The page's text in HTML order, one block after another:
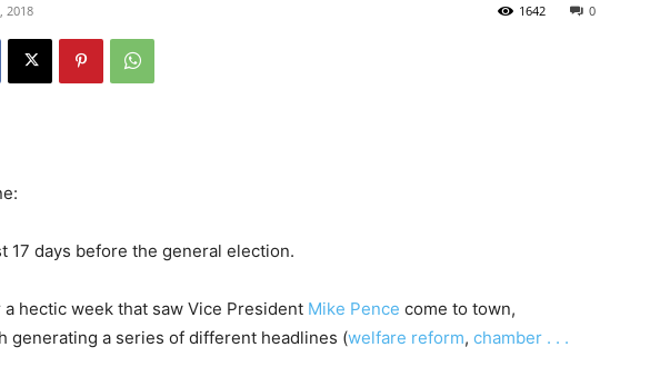
2018 0
1642
17 days before the general election.
hectic week that saw Vice President Mike Pence come to town,
generating a series of different headlines (welfare reform, chamber . . .